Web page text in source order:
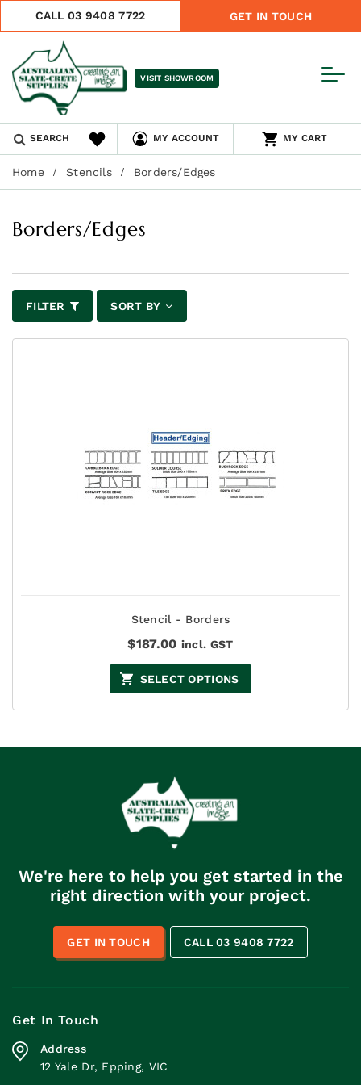
CALL 03 9408 7722 GET IN TOUCH
VISIT SHOWROOM
SEARCH MY ACCOUNT MY CART
Home Stencils Borders/Edges
Borders/Edges
FILTER SORT BY
Stencil - Borders
$187.00 incl. GST
SELECT OPTIONS
We're here to help you get started in the
right direction with your project.
GET IN TOUCH CALL 03 9408 7722
Get In Touch
Address
12 Yale Dr, Epping, VIC